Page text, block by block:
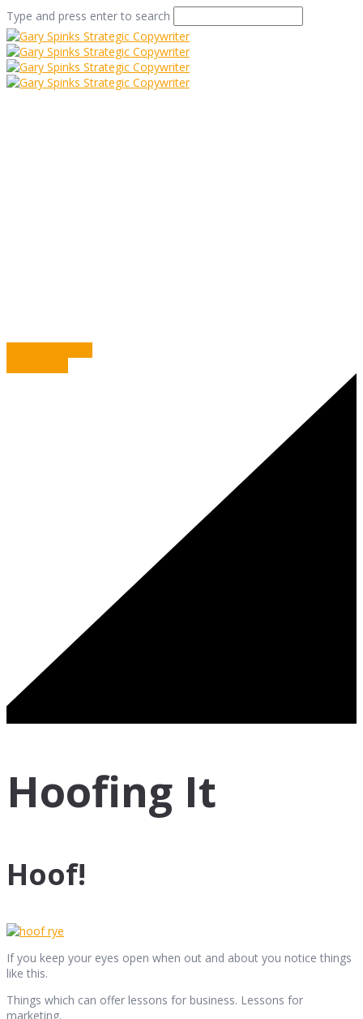
Type and press enter to search
Hoofing It
Hoof!
If you keep your eyes open when out and about you notice things
like this.
Things which can offer lessons for business. Lessons for
marketing.